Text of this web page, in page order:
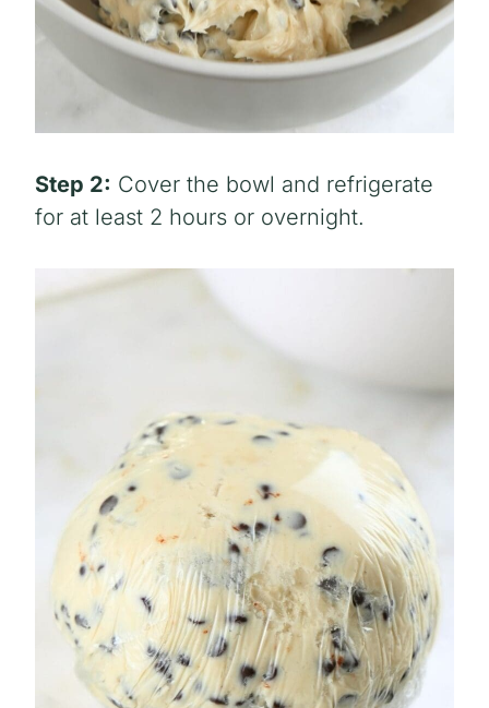
Step 2: Cover the bowl and refrigerate
for at least 2 hours or overnight.